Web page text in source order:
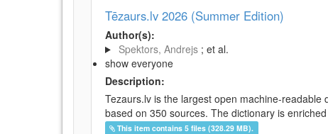
Tēzaurs.lv 2026 (Summer Edition)
Author(s):
Spektors, Andrejs ; et al.
show everyone
Description:
Tezaurs.lv is the largest open machine-
based on 350 sources. The dictionary is
This item contains 5 files (328.29 MB).